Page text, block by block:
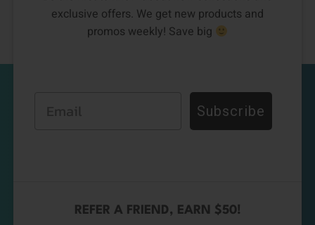
exclusive offers. We get new products and
promos weekly! Save big
Subscribe
REFER A FRIEND, EARN $50!